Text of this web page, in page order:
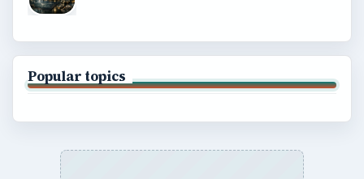
Popular topics